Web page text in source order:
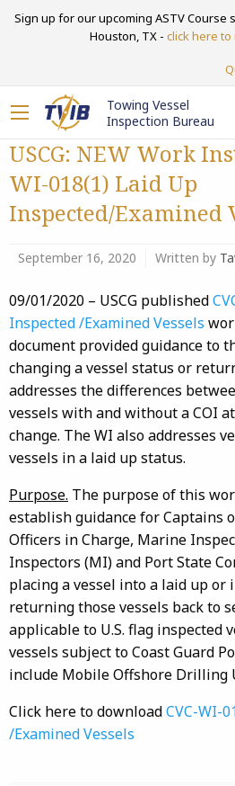
Sign up for our upcoming ASTV Course
Houston, TX - click here
Towing Vessel
Inspection Bureau
USCG: NEW Work
WI-018(1) Laid Up
Inspected/Examined
September 16, 2020 Written by
09/01/2020 – USCG published
Inspected /Examined Vessels
document provided guidance to
changing a vessel status or
addresses the differences
vessels with and without a COI
change. The WI also addresses
vessels in a laid up status.
Purpose. The purpose of this
establish guidance for Captains
Officers in Charge, Marine
Inspectors (MI) and Port State
placing a vessel into a laid up or
returning those vessels back to
applicable to U.S. flag inspected
vessels subject to Coast Guard
include Mobile Offshore Drilling
Click here to downloadCVC-WI-
/Examined Vessels